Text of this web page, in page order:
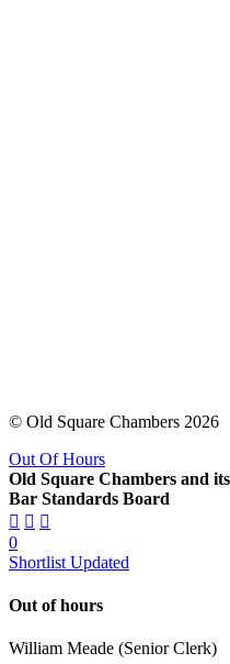
© Old Square Chambers 2026
Out Of Hours
Old Square Chambers and
Bar Standards Board
0
Shortlist Updated
Out of hours
William Meade (Senior Clerk)